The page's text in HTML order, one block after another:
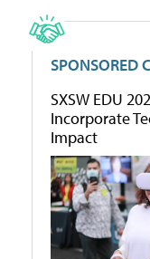
SPONSORED
SXSW EDU
Incorporate
Impact